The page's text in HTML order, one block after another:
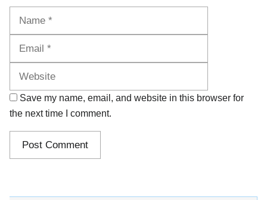
Save my name, email, and website in this browser for
the next time I comment.